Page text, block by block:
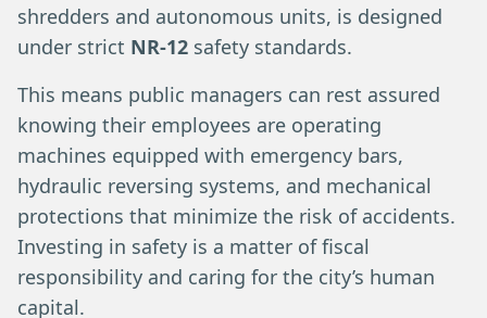
shredders and autonomous units, is designed
under strict NR-12 safety standards.
This means public managers can rest assured
knowing their employees are operating
machines equipped with emergency bars,
hydraulic reversing systems, and mechanical
protections that minimize the risk of accidents.
Investing in safety is a matter of fiscal
responsibility and caring for the city’s human
capital.